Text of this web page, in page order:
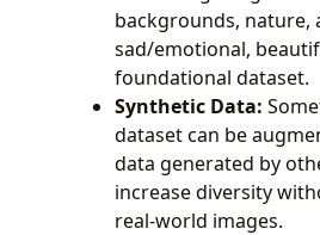
backgrounds, nature,
sad/emotional,
foundational dataset.
Synthetic Data:
dataset can be
data generated by
increase diversity
real-world images.